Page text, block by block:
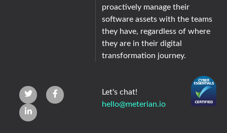
proactively manage their
software assets with the teams
they have, regardless of where
they are in their digital
transformation journey.
Let's chat!
hello@meterian.io